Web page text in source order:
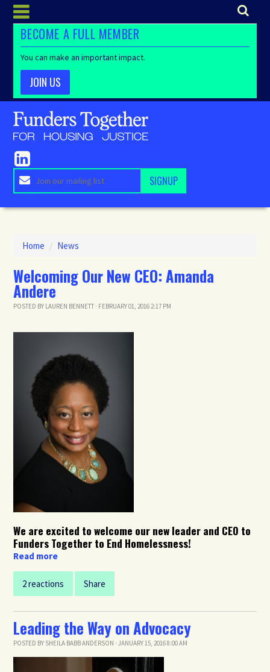
BECOME A FULL MEMBER
You can make an important impact.
JOIN US
Home / News
Welcoming Our New CEO: Amanda
Andere
POSTED BY LAUREN BENNETT · FEBRUARY 01, 2016 2:17 PM
We are excited to welcome our new leader and CEO to
Funders Together to End Homelessness!
Read more
2 reactions Share
Leading the Way on Advocacy
POSTED BY SHEILA BABB ANDERSON · JANUARY 15, 2016 8:00 AM